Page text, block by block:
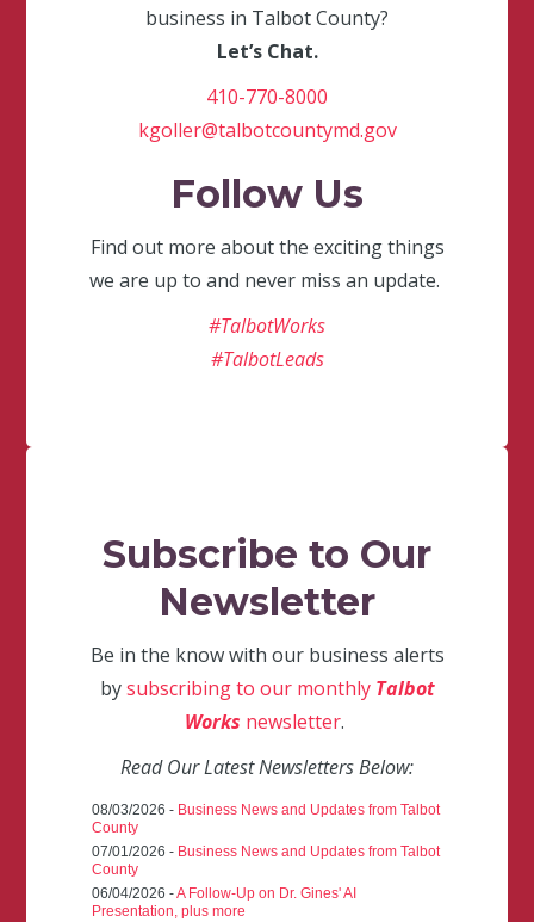
business in Talbot County?
Let’s Chat.
410-770-8000
kgoller@talbotcountymd.gov
Follow Us
Find out more about the exciting things
we are up to and never miss an update.
#TalbotWorks
#TalbotLeads
Subscribe to Our
Newsletter
Be in the know with our business alerts
bysubscribing to our monthly Talbot
Works newsletter.
Read Our Latest Newsletters Below:
08/03/2026 - Business News and Updates from Talbot
County
07/01/2026 - Business News and Updates from Talbot
County
06/04/2026 -A Follow-Up on Dr. Gines' AI
Presentation, plus more